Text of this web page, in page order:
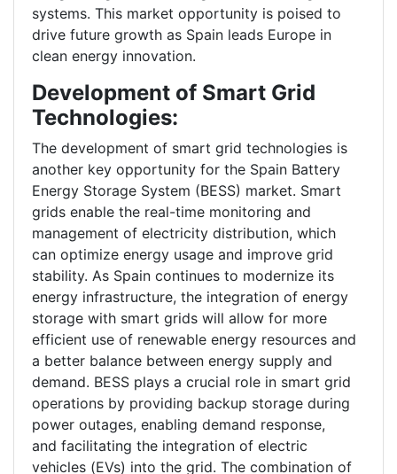
systems. This market opportunity is poised to
drive future growth as Spain leads Europe in
clean energy innovation.
Development of Smart Grid
Technologies:
The development of smart grid technologies is
another key opportunity for the Spain Battery
Energy Storage System (BESS) market. Smart
grids enable the real-time monitoring and
management of electricity distribution, which
can optimize energy usage and improve grid
stability. As Spain continues to modernize its
energy infrastructure, the integration of energy
storage with smart grids will allow for more
efficient use of renewable energy resources and
a better balance between energy supply and
demand. BESS plays a crucial role in smart grid
operations by providing backup storage during
power outages, enabling demand response,
and facilitating the integration of electric
vehicles (EVs) into the grid. The combination of